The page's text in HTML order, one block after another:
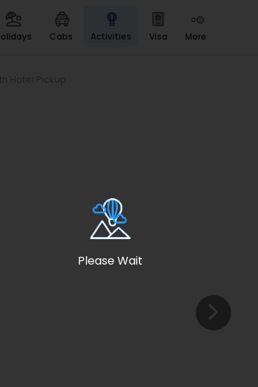
Please Wait
holidays cabs activities visa more
Heritage & Events
Spiritual Tours in India
Badrinath
For Divine Blessings
Airport service